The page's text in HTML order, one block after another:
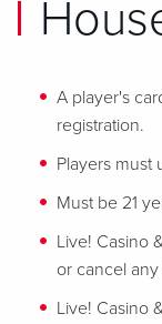
A player's
registration.
Players must
Must be 21
Live! Casino
or cancel
Live! Casino